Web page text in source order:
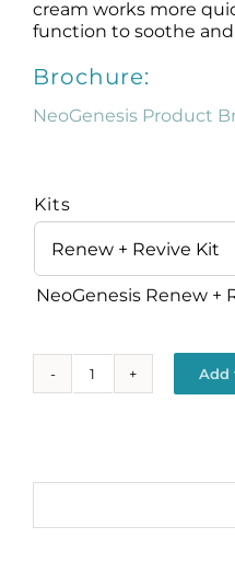
cream works more
function to soothe
Brochure:
NeoGenesis Product
Kits
NeoGenesis Renew +
Renew
Add